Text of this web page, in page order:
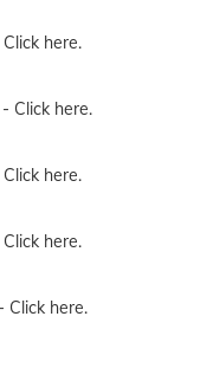
Click here.
Click here.
Click here.
Click here.
Click here.